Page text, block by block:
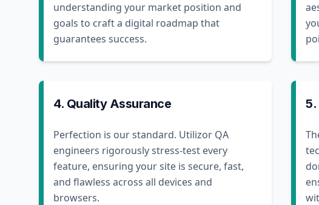
understanding your market position and
goals to craft a digital roadmap that
guarantees success.
4. Quality Assurance
Perfection is our standard. Utilizor QA
engineers rigorously stress-test every
feature, ensuring your site is secure, fast,
and flawless across all devices and
browsers.
5.